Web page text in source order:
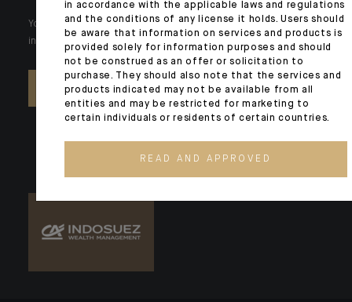
Your wealth is unique and it requires solutions tailored to your
individual needs. Our experts are there by your side day after day.
CONTACT US
in accordance with the applicable laws and regulations
and the conditions of any license it holds. Users should
be aware that information on services and products is
provided solely for information purposes and should
not be construed as an offer or solicitation to
purchase. They should also note that the services and
products indicated may not be available from all
entities and may be restricted for marketing to
certain individuals or residents of certain countries.
READ AND APPROVED